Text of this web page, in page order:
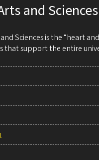
and Sciences
Sciences is the “heart
that support the entire